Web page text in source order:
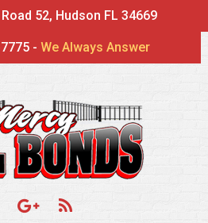
52, Hudson FL 34669
-We Always Answer